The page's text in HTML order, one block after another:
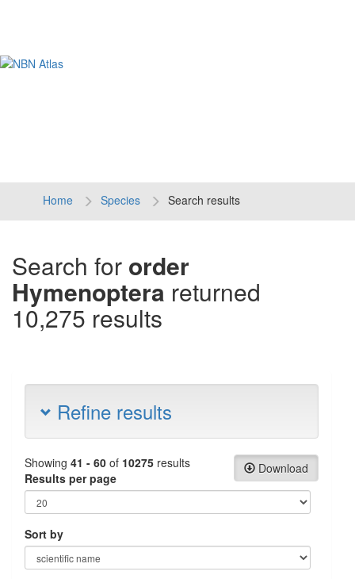
Home Species Search results
Search for order
Hymenoptera returned
10,275 results
Refine results
Download
Showing 41 - 60 of 10275 results
Results per page
Sort by